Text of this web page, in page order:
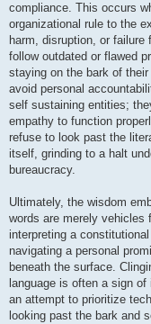
compliance. This occurs
organizational rule to the
harm, disruption, or
follow outdated or flawed
staying on the bark of
avoid personal
self sustaining entities;
empathy to function
refuse to look past the
itself, grinding to a halt
bureaucracy.
Ultimately, the wisdom
words are merely vehicles
interpreting a
navigating a personal
beneath the surface.
language is often a sign
an attempt to prioritize
looking past the bark and